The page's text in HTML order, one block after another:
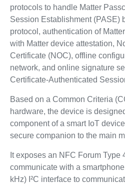
protocols to handle Matter
Session Establishment (PASE)
protocol, authentication of
with Matter device attestation,
Certificate (NOC), offline
network, and online signature
Certificate-Authenticated
Based on a Common Criteria
hardware, the device is
component of a smart IoT
secure companion to the main
It exposes an NFC Forum Type
communicate with a
kHz) I²C interface to